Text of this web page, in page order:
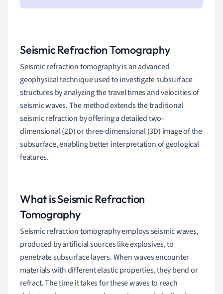
Seismic Refraction Tomography
Seismic refraction tomography is an advanced
geophysical technique used to investigate subsurface
structures by analyzing the travel times and velocities of
seismic waves. The method extends the traditional
seismic refraction by offering a detailed two-
dimensional (2D) or three-dimensional (3D) image of the
subsurface, enabling better interpretation of geological
features.
What is Seismic Refraction
Tomography
Seismic refraction tomography employs seismic waves,
produced by artificial sources like explosives, to
penetrate subsurface layers. When waves encounter
materials with different elastic properties, they bend or
refract. The time it takes for these waves to reach